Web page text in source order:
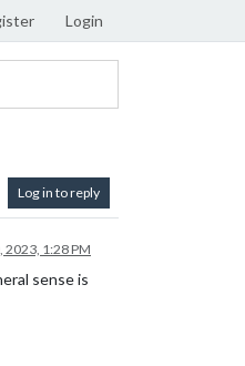
Login
Log in to reply
2023, 1:28 PM
sense is